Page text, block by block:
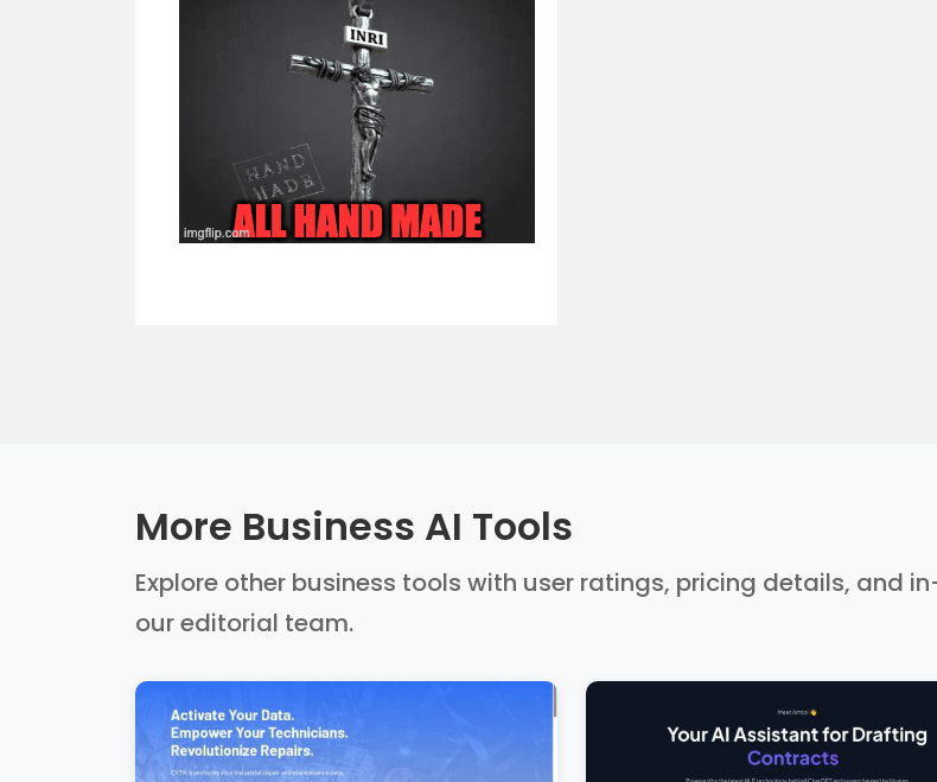
More Business AI Tools
Explore other business tools with user ratings, pricing details, and
our editorial team.